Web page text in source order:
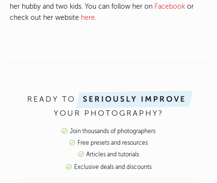
her hubby and two kids. You can follow her on Facebook or
check out her website here.
READY TO SERIOUSLY IMPROVE
YOUR PHOTOGRAPHY?
Join thousands of photographers
Free presets and resources
Articles and tutorials
Exclusive deals and discounts